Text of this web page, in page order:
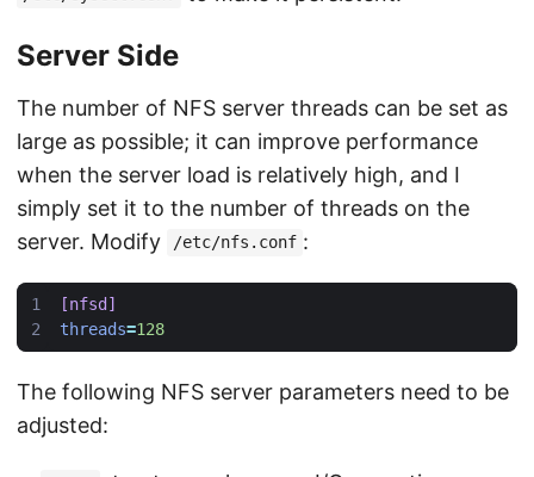
Server Side
The number of NFS server threads can be set as
large as possible; it can improve performance
when the server load is relatively high, and I
simply set it to the number of threads on the
server. Modify
/etc/nfs.conf :
[nfsd]
threads=128
The following NFS server parameters need to be
adjusted: